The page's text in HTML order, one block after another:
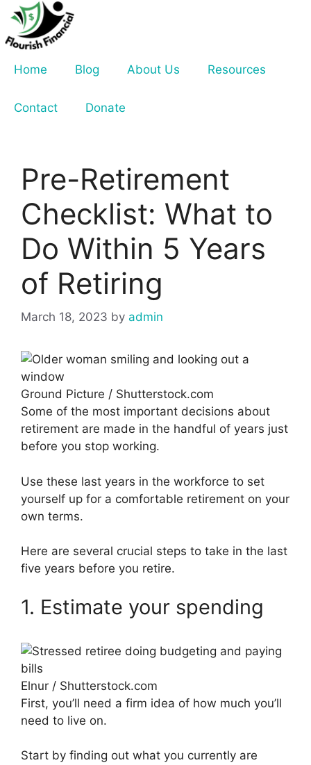
Skip
content
Home
Blog About Us Resources
Contact Donate
Pre-Retirement
Checklist: What to
Do Within 5 Years
of Retiring
March 18, 2023 by admin
Ground Picture / Shutterstock.com
Some of the most important decisions about
retirement are made in the handful of years just
before you stop working.
Use these last years in the workforce to set
yourself up for a comfortable retirement on your
own terms.
Here are several crucial steps to take in the last
five years before you retire.
1. Estimate your spending
Elnur / Shutterstock.com
First, you’ll need a firm idea of how much you’ll
need to live on.
Start by finding out what you currently are